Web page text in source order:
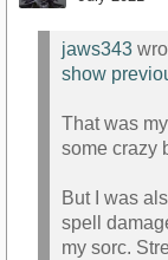
jaws343
show
That was
some crazy
But I was
spell
my sorc.